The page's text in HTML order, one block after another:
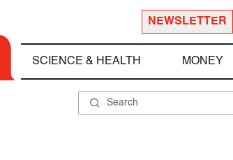
NEWSLETTER
SCIENCE & HEALTH MONEY